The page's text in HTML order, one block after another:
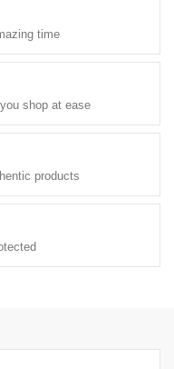
time
shop at ease
products